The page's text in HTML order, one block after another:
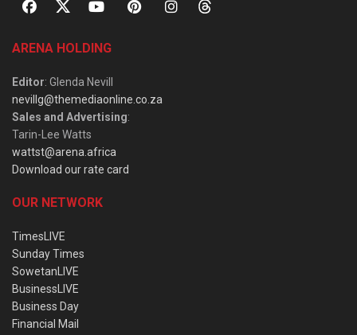
ARENA HOLDING
Editor: Glenda Nevill
nevillg@themediaonline.co.za
Sales and Advertising:
Tarin-Lee Watts
wattst@arena.africa
Download our rate card
OUR NETWORK
TimesLIVE
Sunday Times
SowetanLIVE
BusinessLIVE
Business Day
Financial Mail